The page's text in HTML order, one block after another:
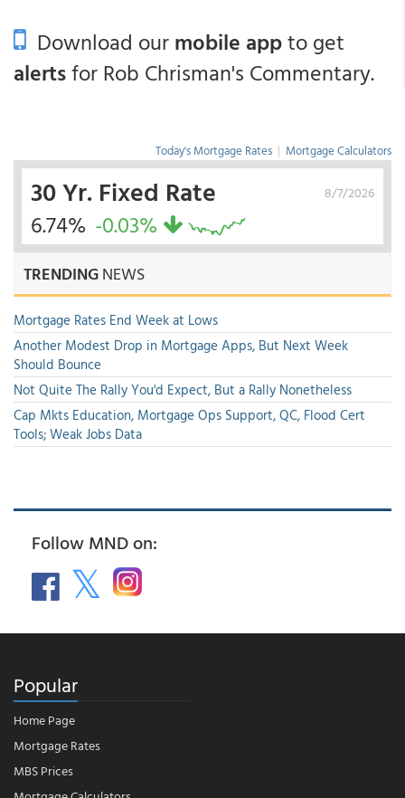
Download ourmobile appto get
alertsfor Rob Chrisman's Commentary.
Today's Mortgage Rates | Mortgage Calculators
8/7/2026
30 Yr. Fixed Rate
6.74% -0.03%
TRENDINGNEWS
Mortgage Rates End Week at Lows
Another Modest Drop in Mortgage Apps, But Next Week
Should Bounce
Not Quite The Rally You'd Expect, But a Rally Nonetheless
Cap Mkts Education, Mortgage Ops Support, QC, Flood Cert
Tools; Weak Jobs Data
Follow MND on:
Popular
Home Page
Mortgage Rates
MBS Prices